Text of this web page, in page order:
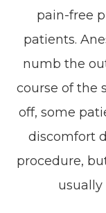
pain-free
patients.
numb the
course of the
off, some
discomfort
procedure,
usually